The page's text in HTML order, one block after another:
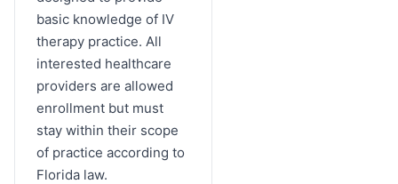
basic knowledge of IV
therapy practice. All
interested healthcare
providers are allowed
enrollment but must
stay within their scope
of practice according to
Florida law.